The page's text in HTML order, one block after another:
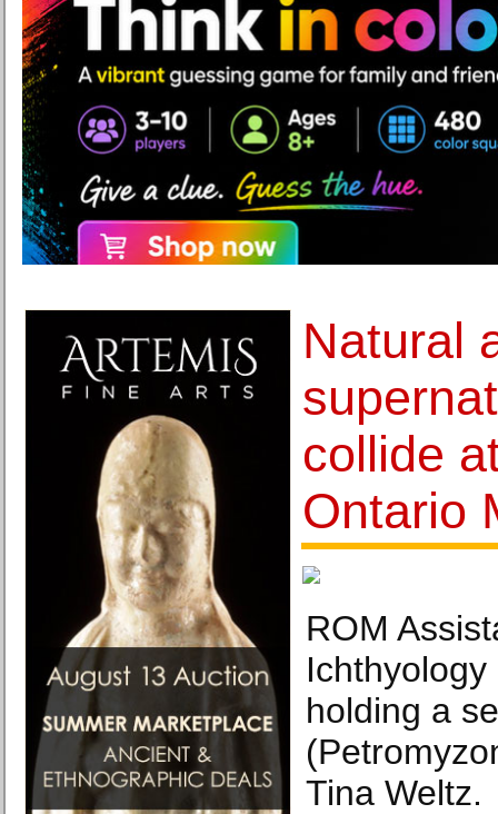
Natural
collide
Ontario
ROM
holding a
Tina Weltz.